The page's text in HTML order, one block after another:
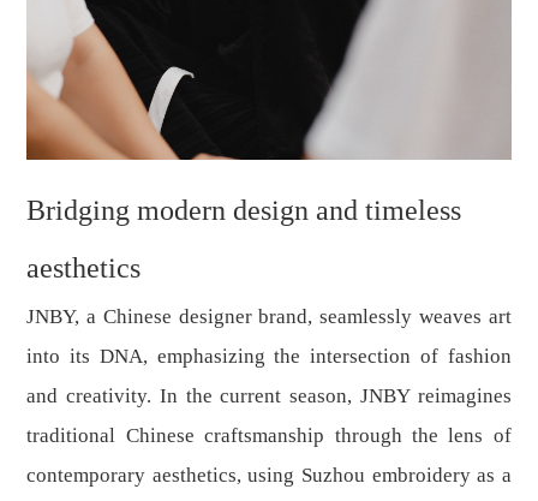
Bridging modern design and timeless
aesthetics
JNBY, a Chinese designer brand, seamlessly weaves art
into its DNA, emphasizing the intersection of fashion
and creativity. In the current season, JNBY reimagines
traditional Chinese craftsmanship through the lens of
contemporary aesthetics, using Suzhou embroidery as a